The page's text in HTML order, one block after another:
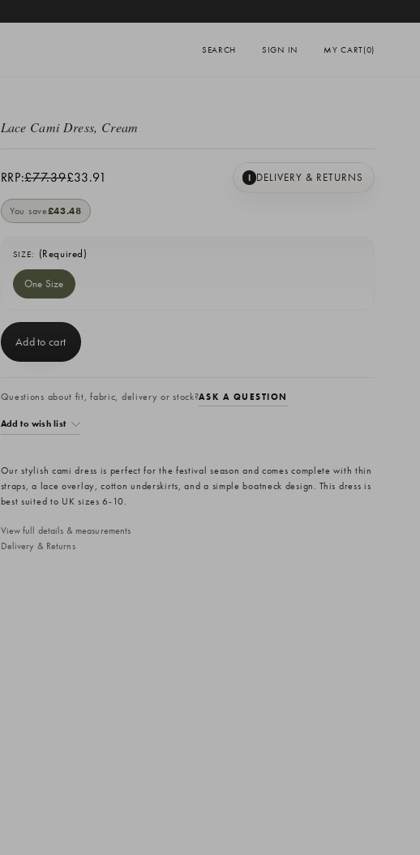
SEARCH SIGN IN MY CART(0)
Lace Cami Dress, Cream
RRP:£77.39£33.91
You save£43.48
I DELIVERY & RETURNS
SIZE: (Required)
One Size
Stock:
Questions about fit, fabric, delivery or stock?ASK A QUESTION
Add to wish list
Our stylish cami dress is perfect for the festival season and comes complete with thin
straps, a lace overlay, cotton underskirts, and a simple boatneck design. This dress is
best suited to UK sizes 6-10.
View full details & measurements
Delivery & Returns